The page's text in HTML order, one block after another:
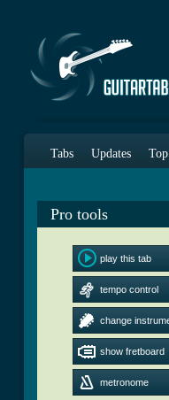
Tabs Updates
Pro tools
play this tab
tempo control
change
show fretboard
metronome